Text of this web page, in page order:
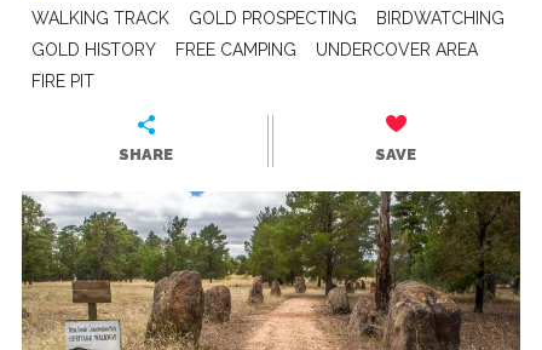
WALKING TRACK
GOLD PROSPECTING
BIRDWATCHING
GOLD HISTORY
FREE CAMPING
UNDERCOVER AREA
FIRE PIT
SHARE SAVE